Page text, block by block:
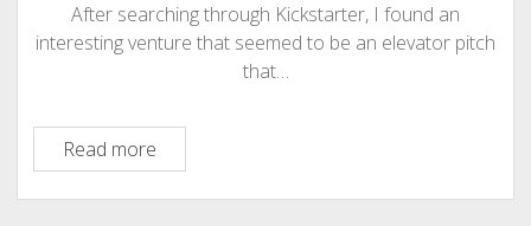
After searching through Kickstarter, I found an
interesting venture that seemed to be an elevator pitch
that…
Read moreBooks
That
Grow